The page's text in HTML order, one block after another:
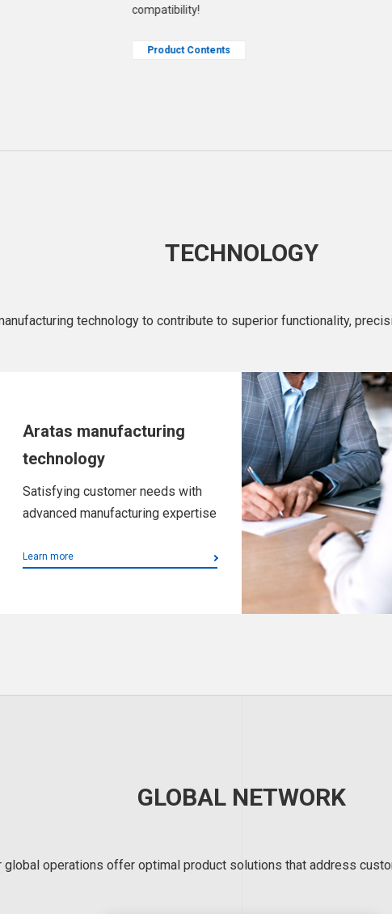
compatibility!
Product Contents
TECHNOLOGY
technology to contribute to superior functionality,
Aratas manufacturing
technology
Satisfying customer needs with
advanced manufacturing expertise
Learn more
GLOBAL NETWORK
global operations offer optimal product solutions that address